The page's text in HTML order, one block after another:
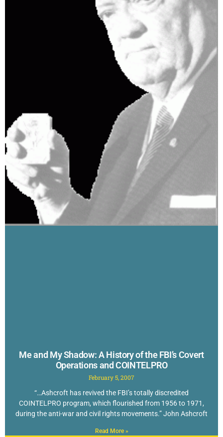
Me and My Shadow: A History of the FBI’s Covert
Operations and COINTELPRO
February 5, 2007
“…Ashcroft has revived the FBI’s totally discredited
COINTELPRO program, which flourished from 1956 to 1971,
during the anti-war and civil rights movements.” John Ashcroft
Read More »